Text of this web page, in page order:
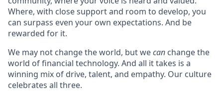
Where, with close support and room to develop, you
can surpass even your own expectations. And be
rewarded for it.
We may not change the world, but wecan change the
world of financial technology. And all it takes is a
winning mix of drive, talent, and empathy. Our culture
celebrates all three.